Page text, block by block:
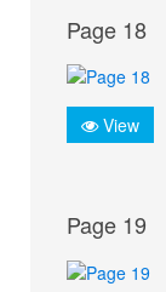
Page 18
View
Page 19